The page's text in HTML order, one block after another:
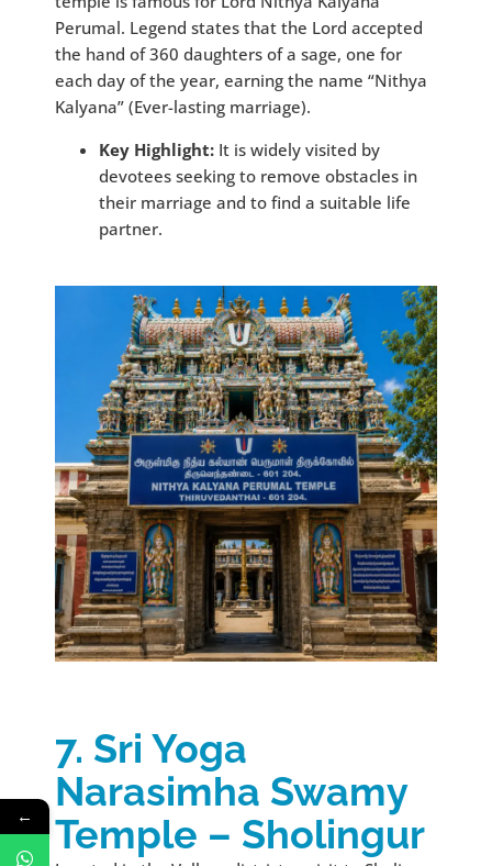
Perumal. Legend states that the Lord accepted
the hand of 360 daughters of a sage, one for
each day of the year, earning the name “Nithya
Kalyana” (Ever-lasting marriage).
Key Highlight: It is widely visited by
devotees seeking to remove obstacles in
their marriage and to find a suitable life
partner.
7. Sri Yoga
Narasimha Swamy
Temple – Sholingur
←